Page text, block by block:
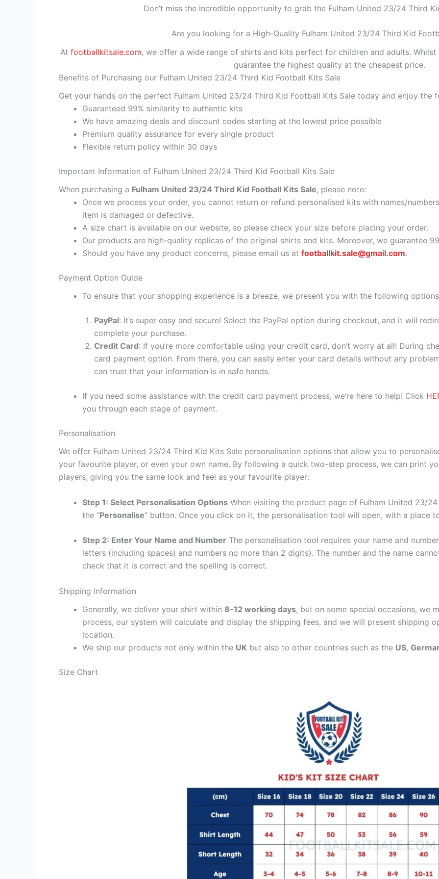
Don’t miss the incredible opportunity to grab the Fulham United 23/24 Third
Are you looking for a High-Quality Fulham United 23/24 Third Kid
At footballkitsale.com, we offer a wide range of shirts and kits perfect for children and adults.
guarantee the highest quality at the cheapest price.
Benefits of Purchasing our Fulham United 23/24 Third Kid Football Kits Sale
Get your hands on the perfect Fulham United 23/24 Third Kid Football Kits Sale today and enjoy the
Guaranteed 99% similarity to authentic kits
We have amazing deals and discount codes starting at the lowest price possible
Premium quality assurance for every single product
Flexible return policy within 30 days
Important Information of Fulham United 23/24 Third Kid Football Kits Sale
When purchasing a Fulham United 23/24 Third Kid Football Kits Sale, please note:
Once we process your order, you cannot return or refund personalised kits with names/
item is damaged or defective.
A size chart is available on our website, so please check your size before placing your order.
Our products are high-quality replicas of the original shirts and kits. Moreover, we guarantee
Should you have any product concerns, please email us at footballkit.sale@gmail.com.
Payment Option Guide
To ensure that your shopping experience is a breeze, we present you with the following
PayPal: It’s super easy and secure! Select the PayPal option during checkout, and it will
complete your purchase.
Credit Card: If you’re more comfortable using your credit card, don’t worry at all! During
card payment option. From there, you can easily enter your card details without any
can trust that your information is in safe hands.
If you need some assistance with the credit card payment process, we’re here to help! Click
you through each stage of payment.
Personalisation
We offer Fulham United 23/24 Third Kid Kits Sale personalisation options that allow you to
your favourite player, or even your own name. By following a quick two-step process, we can print
players, giving you the same look and feel as your favourite player:
Step 1: Select Personalisation Options When visiting the product page of Fulham United 23/
the “Personalise” button. Once you click on it, the personalisation tool will open, with a place
Step 2: Enter Your Name and Number The personalisation tool requires your name and
letters (including spaces) and numbers no more than 2 digits). The number and the name
check that it is correct and the spelling is correct.
Shipping Information
Generally, we deliver your shirt within 8-12 working days, but on some special occasions, we
process, our system will calculate and display the shipping fees, and we will present shipping
location.
We ship our products not only within the UK but also to other countries such as the US,
Size Chart